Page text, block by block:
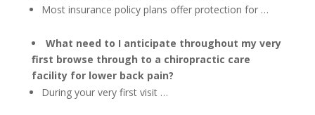
Most insurance policy plans offer protection for …
What need to I anticipate throughout my very
first browse through to a chiropractic care
facility for lower back pain?
During your very first visit …